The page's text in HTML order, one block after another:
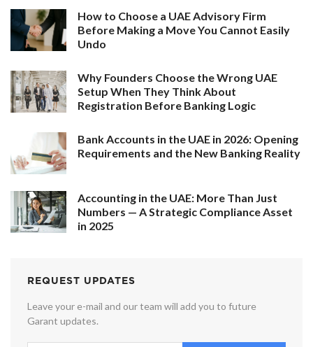
How to Choose a UAE Advisory Firm
Before Making a Move You Cannot Easily
Undo
Why Founders Choose the Wrong UAE
Setup When They Think About
Registration Before Banking Logic
Bank Accounts in the UAE in 2026: Opening
Requirements and the New Banking Reality
Accounting in the UAE: More Than Just
Numbers — A Strategic Compliance Asset
in 2025
REQUEST UPDATES
Leave your e-mail and our team will add you to future
Garant updates.